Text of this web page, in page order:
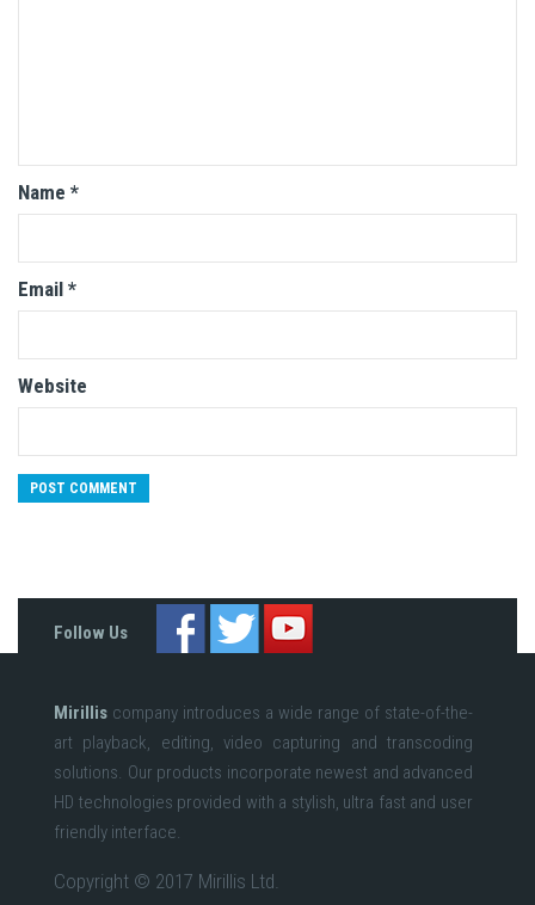
Name *
Email *
Website
Follow Us
Mirillis company introduces a wide range of state-of-the-
art playback, editing, video capturing and transcoding
solutions. Our products incorporate newest and advanced
HD technologies provided with a stylish, ultra fast and user
friendly interface.
Copyright © 2017 Mirillis Ltd.